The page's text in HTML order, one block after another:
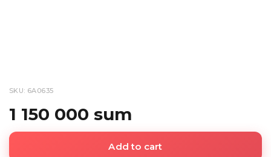
SKU: 6A0635
1 150 000 sum
Add to cart